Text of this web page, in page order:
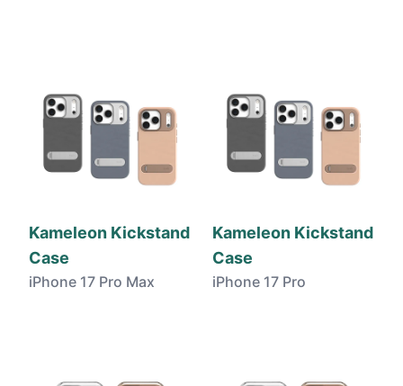
Kameleon Kickstand
Case
iPhone 17 Pro Max
Kameleon Kickstand
Case
iPhone 17 Pro